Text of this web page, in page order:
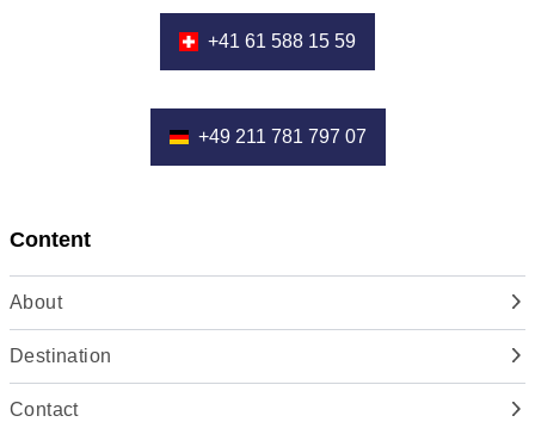
+41 61 588 15 59
+49 211 781 797 07
Content
About
Destination
Contact